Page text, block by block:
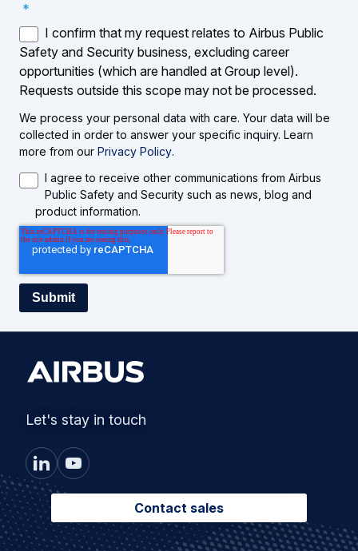
*
I confirm that my request relates to Airbus Public
Safety and Security business, excluding career
opportunities (which are handled at Group level).
Requests outside this scope may not be processed.
We process your personal data with care. Your data will be
collected in order to answer your specific inquiry. Learn
more from our Privacy Policy.
I agree to receive other communications from Airbus
Public Safety and Security such as news, blog and
product information.
Let's stay in touch
Contact sales